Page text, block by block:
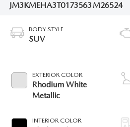
JM3KMEHA3T0173563 M26524
BODY STYLE
SUV
EXTERIOR COLOR
Rhodium White
Metallic
INTERIOR COLOR